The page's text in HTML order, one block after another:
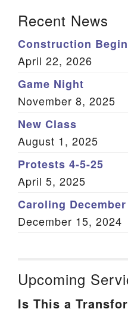
Recent News
Construction
April 22, 2026
Game Night
November 8, 2025
New Class
August 1, 2025
Protests 4-5-25
April 5, 2025
Caroling December
December 15, 2024
Upcoming
Is This a